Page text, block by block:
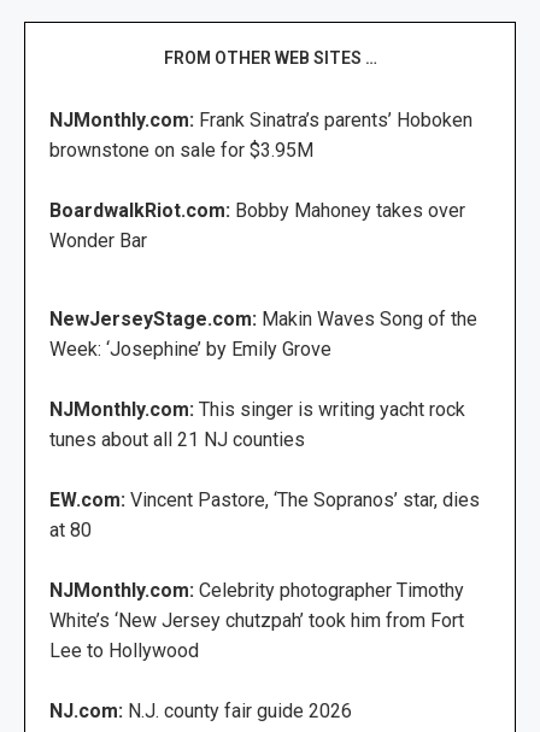
FROM OTHER WEB SITES …
NJMonthly.com: Frank Sinatra’s parents’ Hoboken
brownstone on sale for $3.95M
BoardwalkRiot.com: Bobby Mahoney takes over
Wonder Bar
NewJerseyStage.com: Makin Waves Song of the
Week: ‘Josephine’ by Emily Grove
NJMonthly.com: This singer is writing yacht rock
tunes about all 21 NJ counties
EW.com: Vincent Pastore, ‘The Sopranos’ star, dies
at 80
NJMonthly.com: Celebrity photographer Timothy
White’s ‘New Jersey chutzpah’ took him from Fort
Lee to Hollywood
NJ.com: N.J. county fair guide 2026